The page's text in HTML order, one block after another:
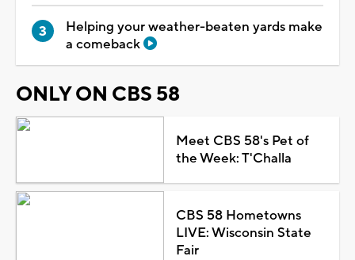
Helping your weather-beaten yards make
a comeback
ONLY ON CBS 58
Meet CBS 58's Pet of
the Week: T'Challa
CBS 58 Hometowns
LIVE: Wisconsin State
Fair